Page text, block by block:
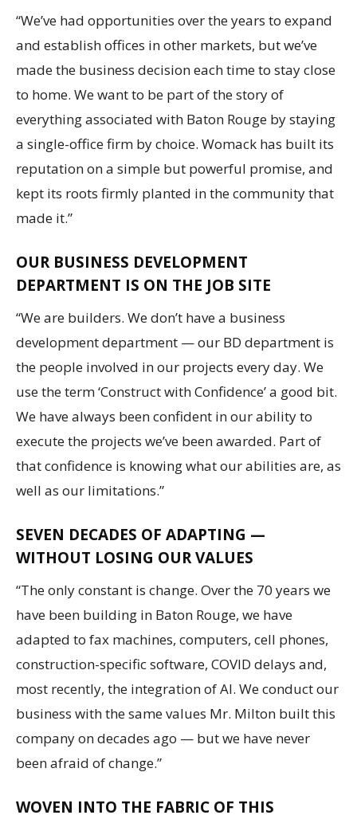
“We’ve had opportunities over the years to expand
and establish offices in other markets, but we’ve
made the business decision each time to stay close
to home. We want to be part of the story of
everything associated with Baton Rouge by staying
a single-office firm by choice. Womack has built its
reputation on a simple but powerful promise, and
kept its roots firmly planted in the community that
made it.”
OUR BUSINESS DEVELOPMENT
DEPARTMENT IS ON THE JOB SITE
“We are builders. We don’t have a business
development department — our BD department is
the people involved in our projects every day. We
use the term ‘Construct with Confidence’ a good bit.
We have always been confident in our ability to
execute the projects we’ve been awarded. Part of
that confidence is knowing what our abilities are, as
well as our limitations.”
SEVEN DECADES OF ADAPTING —
WITHOUT LOSING OUR VALUES
“The only constant is change. Over the 70 years we
have been building in Baton Rouge, we have
adapted to fax machines, computers, cell phones,
construction-specific software, COVID delays and,
most recently, the integration of AI. We conduct our
business with the same values Mr. Milton built this
company on decades ago — but we have never
been afraid of change.”
WOVEN INTO THE FABRIC OF THIS